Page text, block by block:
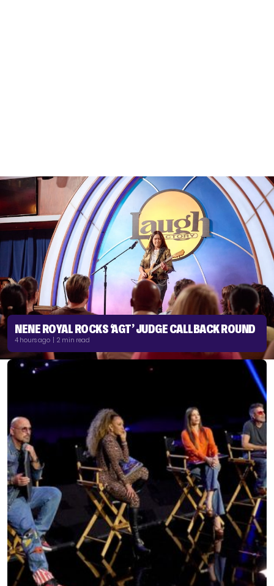
NENE ROYAL ROCKS ‘AGT’ JUDGE CALLBACK ROUND
4 hours ago | 2 min read